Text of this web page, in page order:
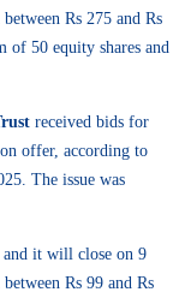
Rs 275 and Rs
of 50 equity shares and
received bids for
on offer, according to
The issue was
and it will close on 9
Rs 99 and Rs